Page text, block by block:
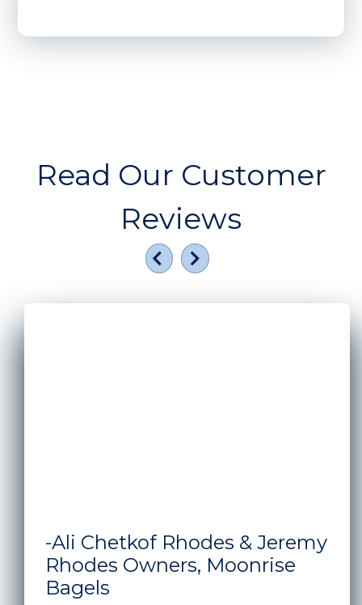
Read Our Customer
Reviews
Previous
Next
-Ali Chetkof Rhodes & Jeremy
Rhodes Owners, Moonrise
Bagels